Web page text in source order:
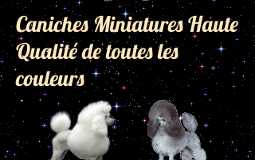
Caniches Miniatures Haute
Qualité de toutes les
couleurs